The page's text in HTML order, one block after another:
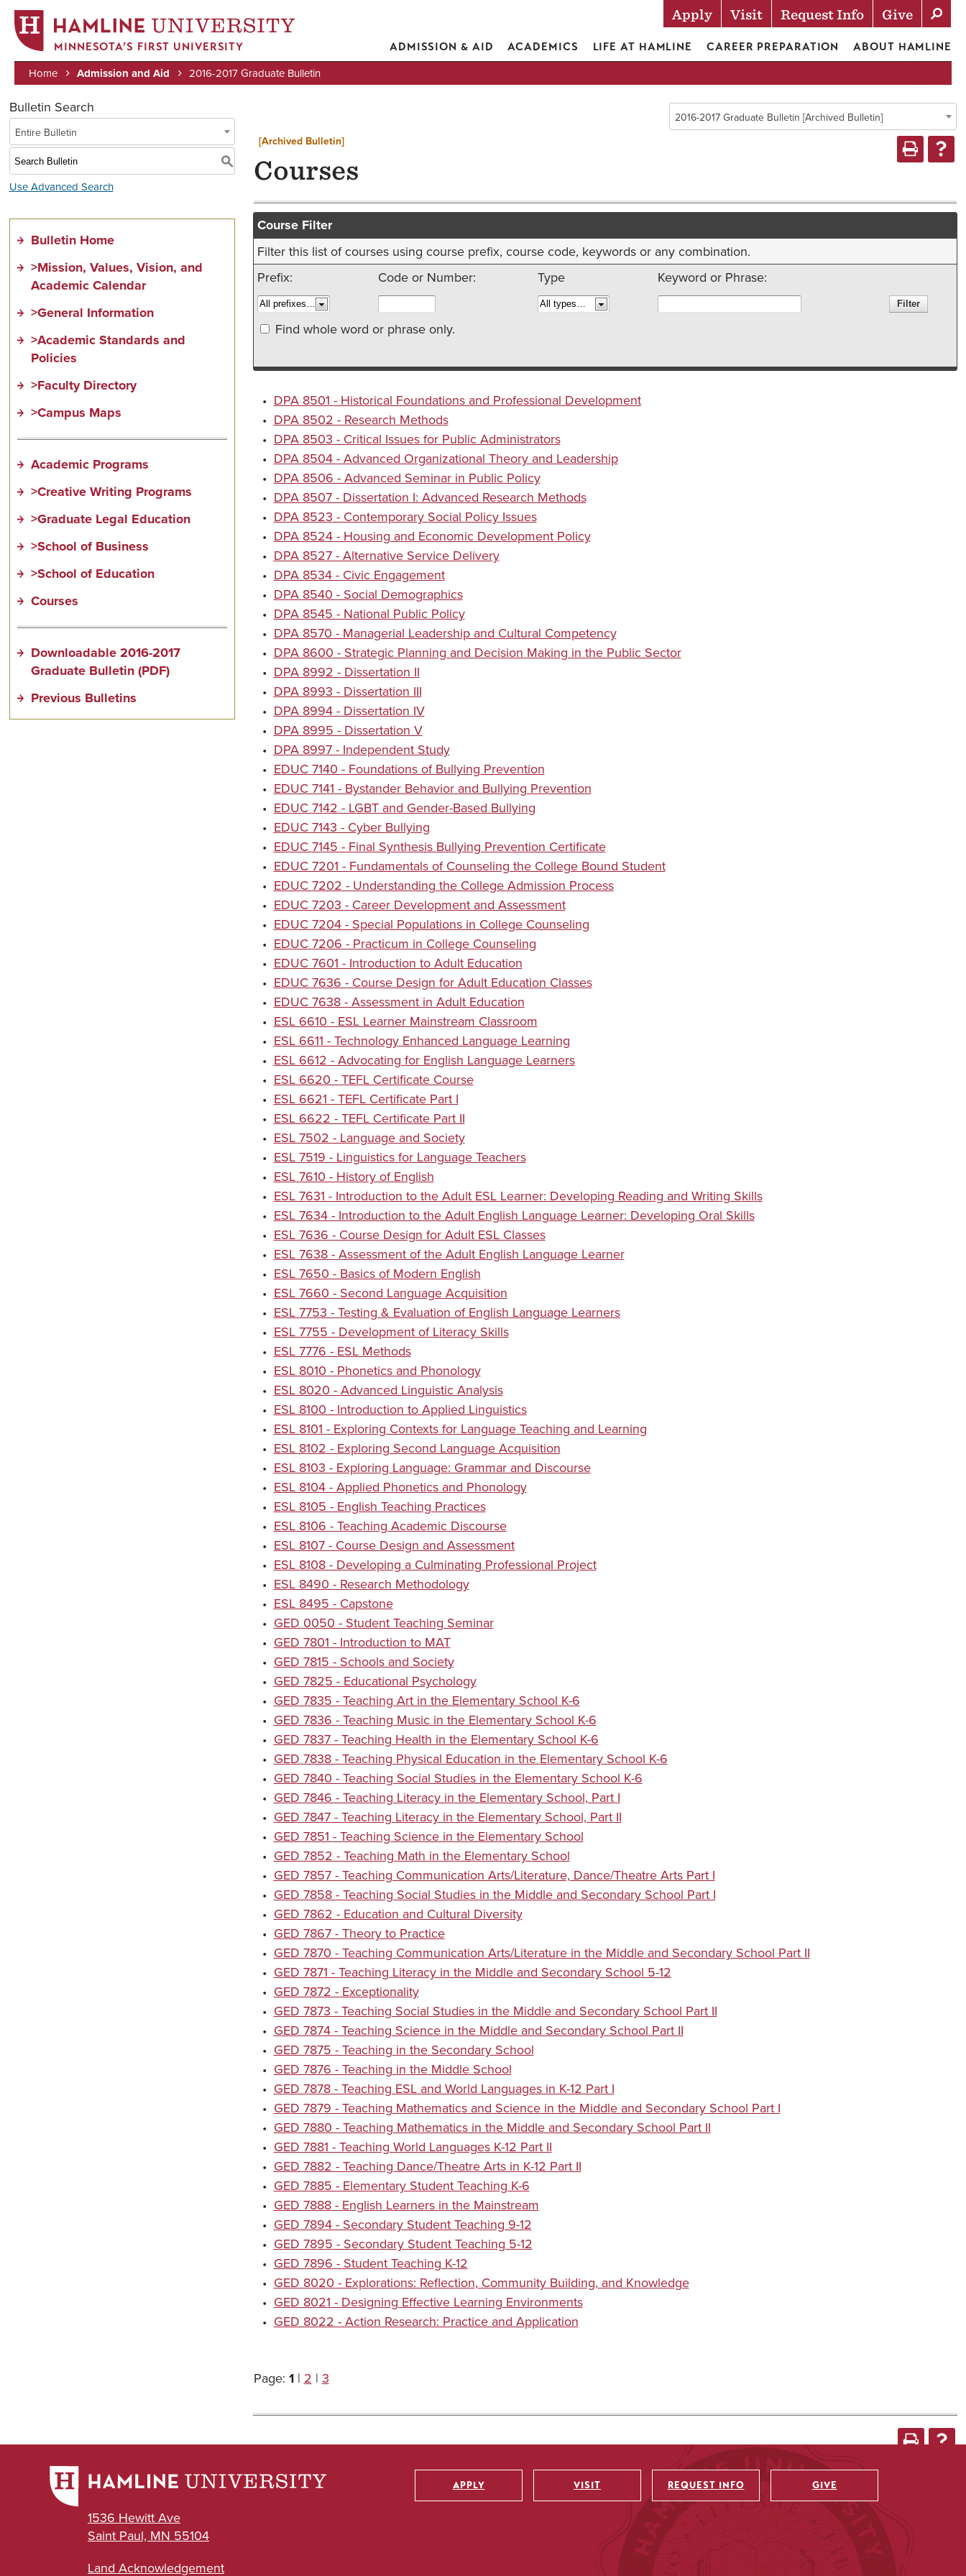
MINNESOTA’S FIRST UNIVERSITY Actions
Apply Visit Request Info Give
ADMISSION & AID ACADEMICS LIFE AT HAMLINE CAREER PREPARATION ABOUT HAMLINE
Breadcrumb
Home Admission and Aid 2016-2017 Graduate Bulletin
2016-2017 Graduate Bulletin [Archived Bulletin]
Bulletin Search
Entire Bulletin
S
Use Advanced Search
Bulletin Home
>Mission, Values, Vision, and
Academic Calendar
>General Information
>Academic Standards and
Policies
>Faculty Directory
>Campus Maps
Academic Programs
>Creative Writing Programs
>Graduate Legal Education
>School of Business
>School of Education
Courses
Downloadable 2016-2017
Graduate Bulletin (PDF)
Previous Bulletins
[Archived Bulletin]
Courses
Course Filter
Filter this list of courses using course prefix, course code, keywords or any combination.
Prefix:
Code or Number: Type Keyword or Phrase:
Find whole word or phrase only.
• DPA 8501 - Historical Foundations and Professional Development
• DPA 8502 - Research Methods
• DPA 8503 - Critical Issues for Public Administrators
• DPA 8504 - Advanced Organizational Theory and Leadership
• DPA 8506 - Advanced Seminar in Public Policy
• DPA 8507 - Dissertation I: Advanced Research Methods
• DPA 8523 - Contemporary Social Policy Issues
• DPA 8524 - Housing and Economic Development Policy
• DPA 8527 - Alternative Service Delivery
• DPA 8534 - Civic Engagement
• DPA 8540 - Social Demographics
• DPA 8545 - National Public Policy
• DPA 8570 - Managerial Leadership and Cultural Competency
• DPA 8600 - Strategic Planning and Decision Making in the Public Sector
• DPA 8992 - Dissertation II
• DPA 8993 - Dissertation III
• DPA 8994 - Dissertation IV
• DPA 8995 - Dissertation V
• DPA 8997 - Independent Study
• EDUC 7140 - Foundations of Bullying Prevention
• EDUC 7141 - Bystander Behavior and Bullying Prevention
• EDUC 7142 - LGBT and Gender-Based Bullying
• EDUC 7143 - Cyber Bullying
• EDUC 7145 - Final Synthesis Bullying Prevention Certificate
• EDUC 7201 - Fundamentals of Counseling the College Bound Student
• EDUC 7202 - Understanding the College Admission Process
• EDUC 7203 - Career Development and Assessment
• EDUC 7204 - Special Populations in College Counseling
• EDUC 7206 - Practicum in College Counseling
• EDUC 7601 - Introduction to Adult Education
• EDUC 7636 - Course Design for Adult Education Classes
• EDUC 7638 - Assessment in Adult Education
• ESL 6610 - ESL Learner Mainstream Classroom
• ESL 6611 - Technology Enhanced Language Learning
• ESL 6612 - Advocating for English Language Learners
• ESL 6620 - TEFL Certificate Course
• ESL 6621 - TEFL Certificate Part I
• ESL 6622 - TEFL Certificate Part II
• ESL 7502 - Language and Society
• ESL 7519 - Linguistics for Language Teachers
• ESL 7610 - History of English
• ESL 7631 - Introduction to the Adult ESL Learner: Developing Reading and Writing Skills
• ESL 7634 - Introduction to the Adult English Language Learner: Developing Oral Skills
• ESL 7636 - Course Design for Adult ESL Classes
• ESL 7638 - Assessment of the Adult English Language Learner
• ESL 7650 - Basics of Modern English
• ESL 7660 - Second Language Acquisition
• ESL 7753 - Testing & Evaluation of English Language Learners
• ESL 7755 - Development of Literacy Skills
• ESL 7776 - ESL Methods
• ESL 8010 - Phonetics and Phonology
• ESL 8020 - Advanced Linguistic Analysis
• ESL 8100 - Introduction to Applied Linguistics
• ESL 8101 - Exploring Contexts for Language Teaching and Learning
• ESL 8102 - Exploring Second Language Acquisition
• ESL 8103 - Exploring Language: Grammar and Discourse
• ESL 8104 - Applied Phonetics and Phonology
• ESL 8105 - English Teaching Practices
• ESL 8106 - Teaching Academic Discourse
• ESL 8107 - Course Design and Assessment
• ESL 8108 - Developing a Culminating Professional Project
• ESL 8490 - Research Methodology
• ESL 8495 - Capstone
• GED 0050 - Student Teaching Seminar
• GED 7801 - Introduction to MAT
• GED 7815 - Schools and Society
• GED 7825 - Educational Psychology
• GED 7835 - Teaching Art in the Elementary School K-6
• GED 7836 - Teaching Music in the Elementary School K-6
• GED 7837 - Teaching Health in the Elementary School K-6
• GED 7838 - Teaching Physical Education in the Elementary School K-6
• GED 7840 - Teaching Social Studies in the Elementary School K-6
• GED 7846 - Teaching Literacy in the Elementary School, Part I
• GED 7847 - Teaching Literacy in the Elementary School, Part II
• GED 7851 - Teaching Science in the Elementary School
• GED 7852 - Teaching Math in the Elementary School
• GED 7857 - Teaching Communication Arts/Literature, Dance/Theatre Arts Part I
• GED 7858 - Teaching Social Studies in the Middle and Secondary School Part I
• GED 7862 - Education and Cultural Diversity
• GED 7867 - Theory to Practice
• GED 7870 - Teaching Communication Arts/Literature in the Middle and Secondary School Part II
• GED 7871 - Teaching Literacy in the Middle and Secondary School 5-12
• GED 7872 - Exceptionality
• GED 7873 - Teaching Social Studies in the Middle and Secondary School Part II
• GED 7874 - Teaching Science in the Middle and Secondary School Part II
• GED 7875 - Teaching in the Secondary School
• GED 7876 - Teaching in the Middle School
• GED 7878 - Teaching ESL and World Languages in K-12 Part I
• GED 7879 - Teaching Mathematics and Science in the Middle and Secondary School Part I
• GED 7880 - Teaching Mathematics in the Middle and Secondary School Part II
• GED 7881 - Teaching World Languages K-12 Part II
• GED 7882 - Teaching Dance/Theatre Arts in K-12 Part II
• GED 7885 - Elementary Student Teaching K-6
• GED 7888 - English Learners in the Mainstream
• GED 7894 - Secondary Student Teaching 9-12
• GED 7895 - Secondary Student Teaching 5-12
• GED 7896 - Student Teaching K-12
• GED 8020 - Explorations: Reflection, Community Building, and Knowledge
• GED 8021 - Designing Effective Learning Environments
• GED 8022 - Action Research: Practice and Application
Page: 1| 2 | 3
1536 Hewitt Ave
Saint Paul, MN 55104
Land Acknowledgement
Utility
APPLY VISIT REQUEST INFO GIVE